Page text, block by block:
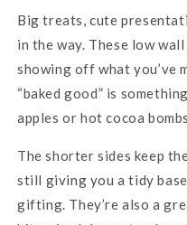
Big treats, cute
in the way. These low
showing off what you’ve
“baked good” is
apples or hot cocoa
The shorter sides keep
still giving you a tidy
gifting. They’re also a